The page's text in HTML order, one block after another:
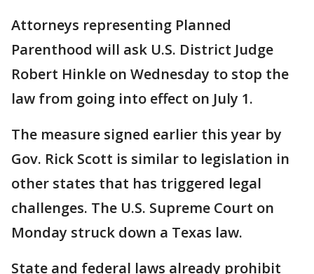
Attorneys representing Planned
Parenthood will ask U.S. District Judge
Robert Hinkle on Wednesday to stop the
law from going into effect on July 1.
The measure signed earlier this year by
Gov. Rick Scott is similar to legislation in
other states that has triggered legal
challenges. The U.S. Supreme Court on
Monday struck down a Texas law.
State and federal laws already prohibit